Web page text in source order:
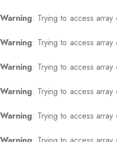
Warning: Trying to access
Warning: Trying to access
Warning: Trying to access
Warning: Trying to access
Warning: Trying to access